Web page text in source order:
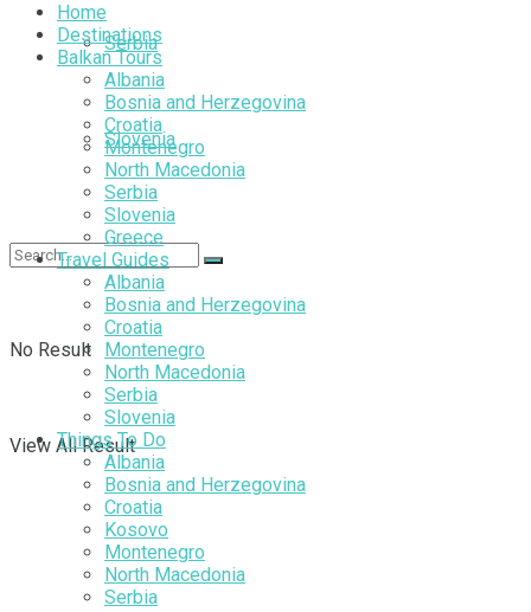
Serbia
Slovenia
No Result
View All Result
Home
Destinations
Balkan Tours
Albania
Bosnia and Herzegovina
Croatia
Montenegro
North Macedonia
Serbia
Slovenia
Greece
Travel Guides
Albania
Bosnia and Herzegovina
Croatia
Montenegro
North Macedonia
Serbia
Slovenia
Things To Do
Albania
Bosnia and Herzegovina
Croatia
Kosovo
Montenegro
North Macedonia
Serbia